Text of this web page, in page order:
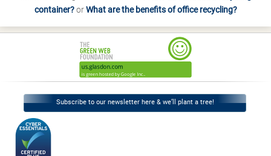
container?orWhat are the benefits of office recycling?
Subscribe to our newsletter here & we’ll plant a tree!